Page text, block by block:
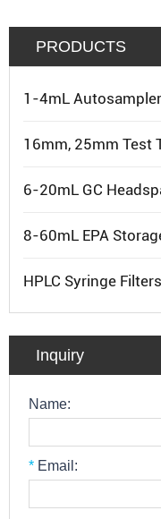
PRODUCTS
1-4mL Autosampler
16mm, 25mm Test
6-20mL GC
8-60mL EPA
HPLC Syringe Filters
Inquiry
Name:
* Email: